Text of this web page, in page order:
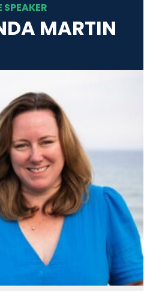
MARTIN